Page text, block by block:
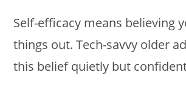
Self-efficacy means believing
things out. Tech-savvy older
this belief quietly but